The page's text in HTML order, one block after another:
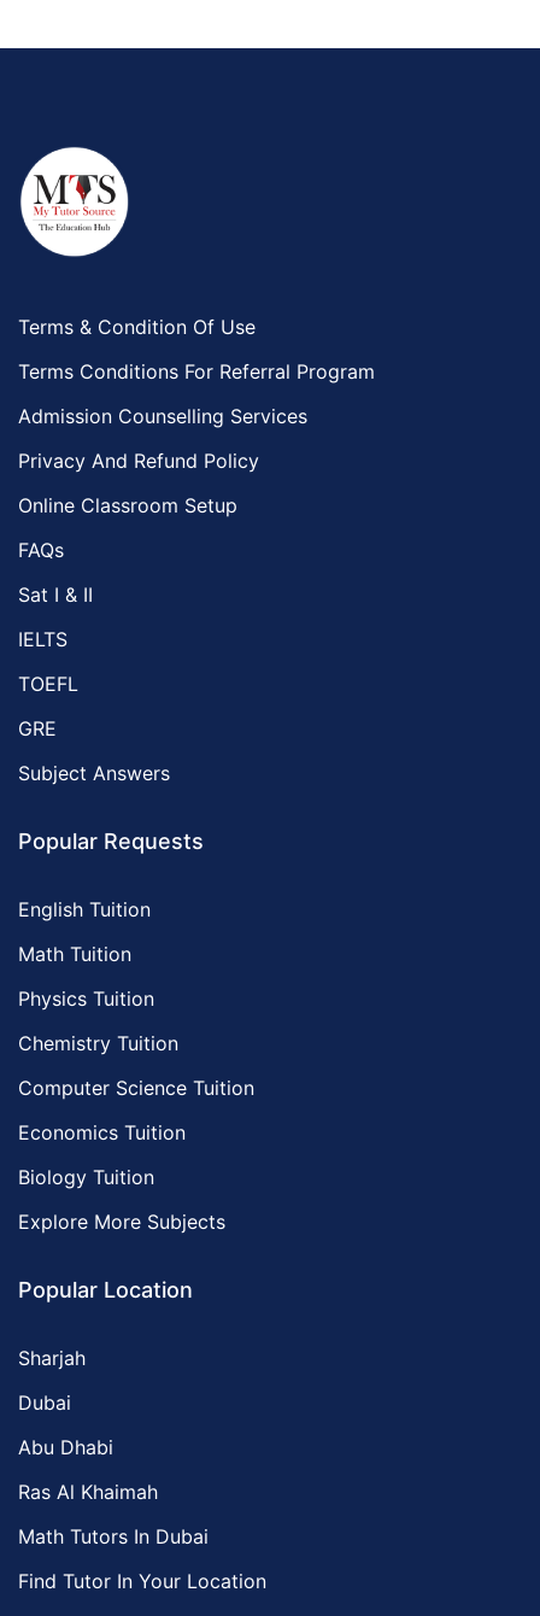
Terms & Condition Of Use
Terms Conditions For Referral Program
Admission Counselling Services
Privacy And Refund Policy
Online Classroom Setup
FAQs
Sat I & II
IELTS
TOEFL
GRE
Subject Answers
Popular Requests
English Tuition
Math Tuition
Physics Tuition
Chemistry Tuition
Computer Science Tuition
Economics Tuition
Biology Tuition
Explore More Subjects
Popular Location
Sharjah
Dubai
Abu Dhabi
Ras Al Khaimah
Math Tutors In Dubai
Find Tutor In Your Location